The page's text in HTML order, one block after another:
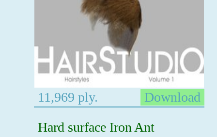
11,969 ply.
Download
Hard surface Iron Ant